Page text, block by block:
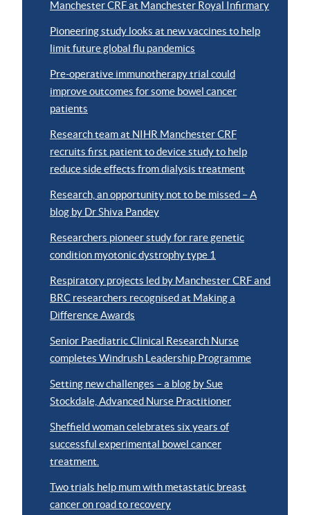
Manchester CRF at Manchester Royal Infirmary
Pioneering study looks at new vaccines to help
limit future global flu pandemics
Pre-operative immunotherapy trial could
improve outcomes for some bowel cancer
patients
Research team at NIHR Manchester CRF
recruits first patient to device study to help
reduce side effects from dialysis treatment
Research, an opportunity not to be missed – A
blog by Dr Shiva Pandey
Researchers pioneer study for rare genetic
condition myotonic dystrophy type 1
Respiratory projects led by Manchester CRF and
BRC researchers recognised at Making a
Difference Awards
Senior Paediatric Clinical Research Nurse
completes Windrush Leadership Programme
Setting new challenges – a blog by Sue
Stockdale, Advanced Nurse Practitioner
Sheffield woman celebrates six years of
successful experimental bowel cancer
treatment.
Two trials help mum with metastatic breast
cancer on road to recovery